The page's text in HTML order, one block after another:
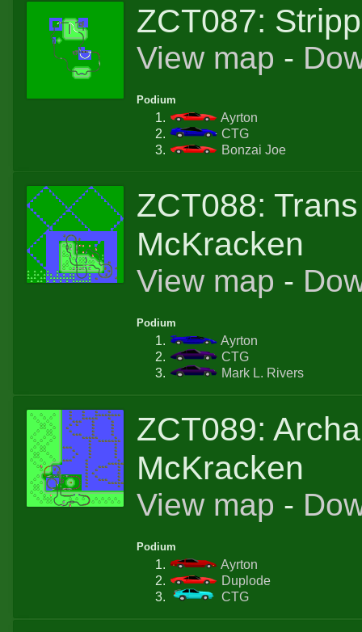
ZCT087:
View map -
Podium
Ayrton
CTG
Bonzai Joe
ZCT088:
McKracken
View map -
Podium
Ayrton
CTG
Mark L. Rivers
ZCT089:
McKracken
View map -
Podium
Ayrton
Duplode
CTG